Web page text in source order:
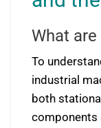
What are
To
industrial
both
components